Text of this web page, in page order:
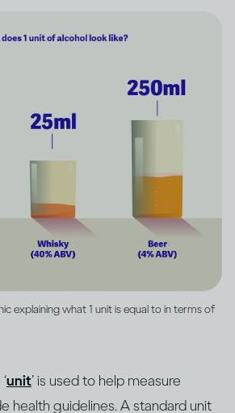
explaining what 1 unit is equal to in terms of
unit’ is used to help measure
health guidelines. A standard unit